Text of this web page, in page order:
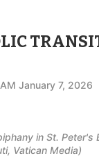
January 7, 2026
in St.
Vatican Media)